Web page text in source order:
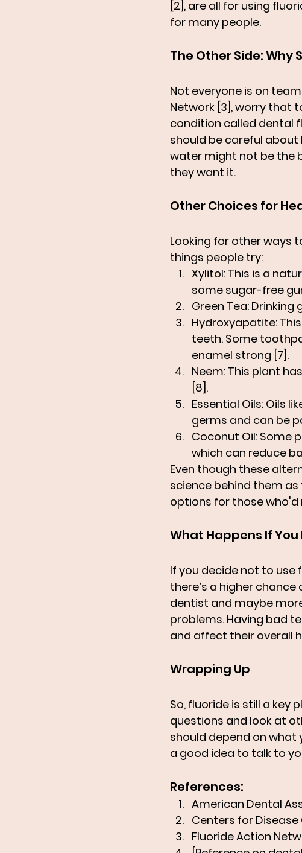
[2], are all for using
for many people.
The Other Side: Why
Not everyone is on
Network [3], worry that
condition called dental
should be careful
water might not be the
they want it.
Other Choices for
Looking for other ways
things people try:
Xylitol: This is a
some sugar-free
Green Tea:
Hydroxyapatite:
teeth. Some
enamel strong [7].
Neem: This plant
[8].
Essential Oils: Oils
germs and can be
Coconut Oil: Some
which can reduce
Even though these
science behind them
options for those who'd
What Happens If You
If you decide not to use
there’s a higher
dentist and maybe
problems. Having bad
and affect their overall
Wrapping Up
So, fluoride is still a key
questions and look at
should depend on what
a good idea to talk to
References:
American Dental
Centers for Disease
Fluoride Action